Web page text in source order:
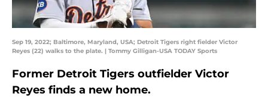
Sep 19, 2022; Baltimore, Maryland, USA; Detroit Tigers right fielder Victor
Reyes (22) walks to the plate. | Tommy Gilligan-USA TODAY Sports
Former Detroit Tigers outfielder Victor
Reyes finds a new home.